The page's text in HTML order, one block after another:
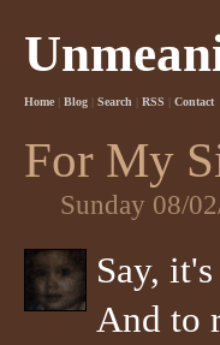
Home | Blog | Search | RSS | Contact
For My
Sunday 08/
Say,
And to